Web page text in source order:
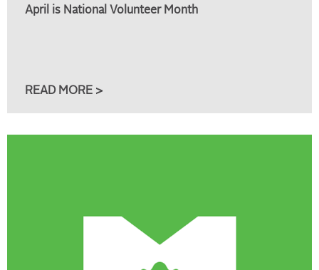
April is National Volunteer Month
READ MORE >